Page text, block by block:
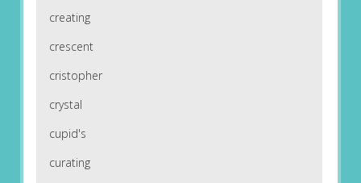
creating
crescent
cristopher
crystal
cupid's
curating